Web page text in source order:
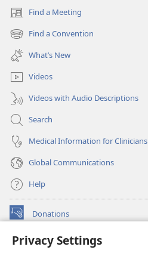
Privacy Settings
Find a Meeting
(opens
new
window)
Find a Convention
(opens
new
window)
What’s New
Videos
Videos with Audio Descriptions
Search
Medical Information for Clinicians
Global Communications
Help
Donations
(opens
window)Watchtower ONLINE LIBRARY™